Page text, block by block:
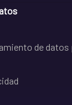
de datos